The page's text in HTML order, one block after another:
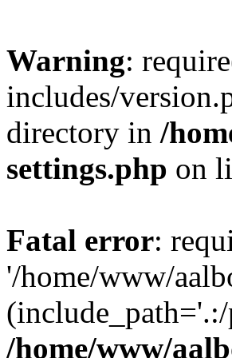
Warning:
includes/
directory in /
settings.php on
Fatal error:
'/home/www/
/home/www/